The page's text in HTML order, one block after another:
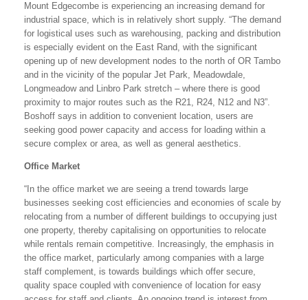
Mount Edgecombe is experiencing an increasing demand for
industrial space, which is in relatively short supply. “The demand
for logistical uses such as warehousing, packing and distribution
is especially evident on the East Rand, with the significant
opening up of new development nodes to the north of OR Tambo
and in the vicinity of the popular Jet Park, Meadowdale,
Longmeadow and Linbro Park stretch – where there is good
proximity to major routes such as the R21, R24, N12 and N3”.
Boshoff says in addition to convenient location, users are
seeking good power capacity and access for loading within a
secure complex or area, as well as general aesthetics.
Office Market
“In the office market we are seeing a trend towards large
businesses seeking cost efficiencies and economies of scale by
relocating from a number of different buildings to occupying just
one property, thereby capitalising on opportunities to relocate
while rentals remain competitive. Increasingly, the emphasis in
the office market, particularly among companies with a large
staff complement, is towards buildings which offer secure,
quality space coupled with convenience of location for easy